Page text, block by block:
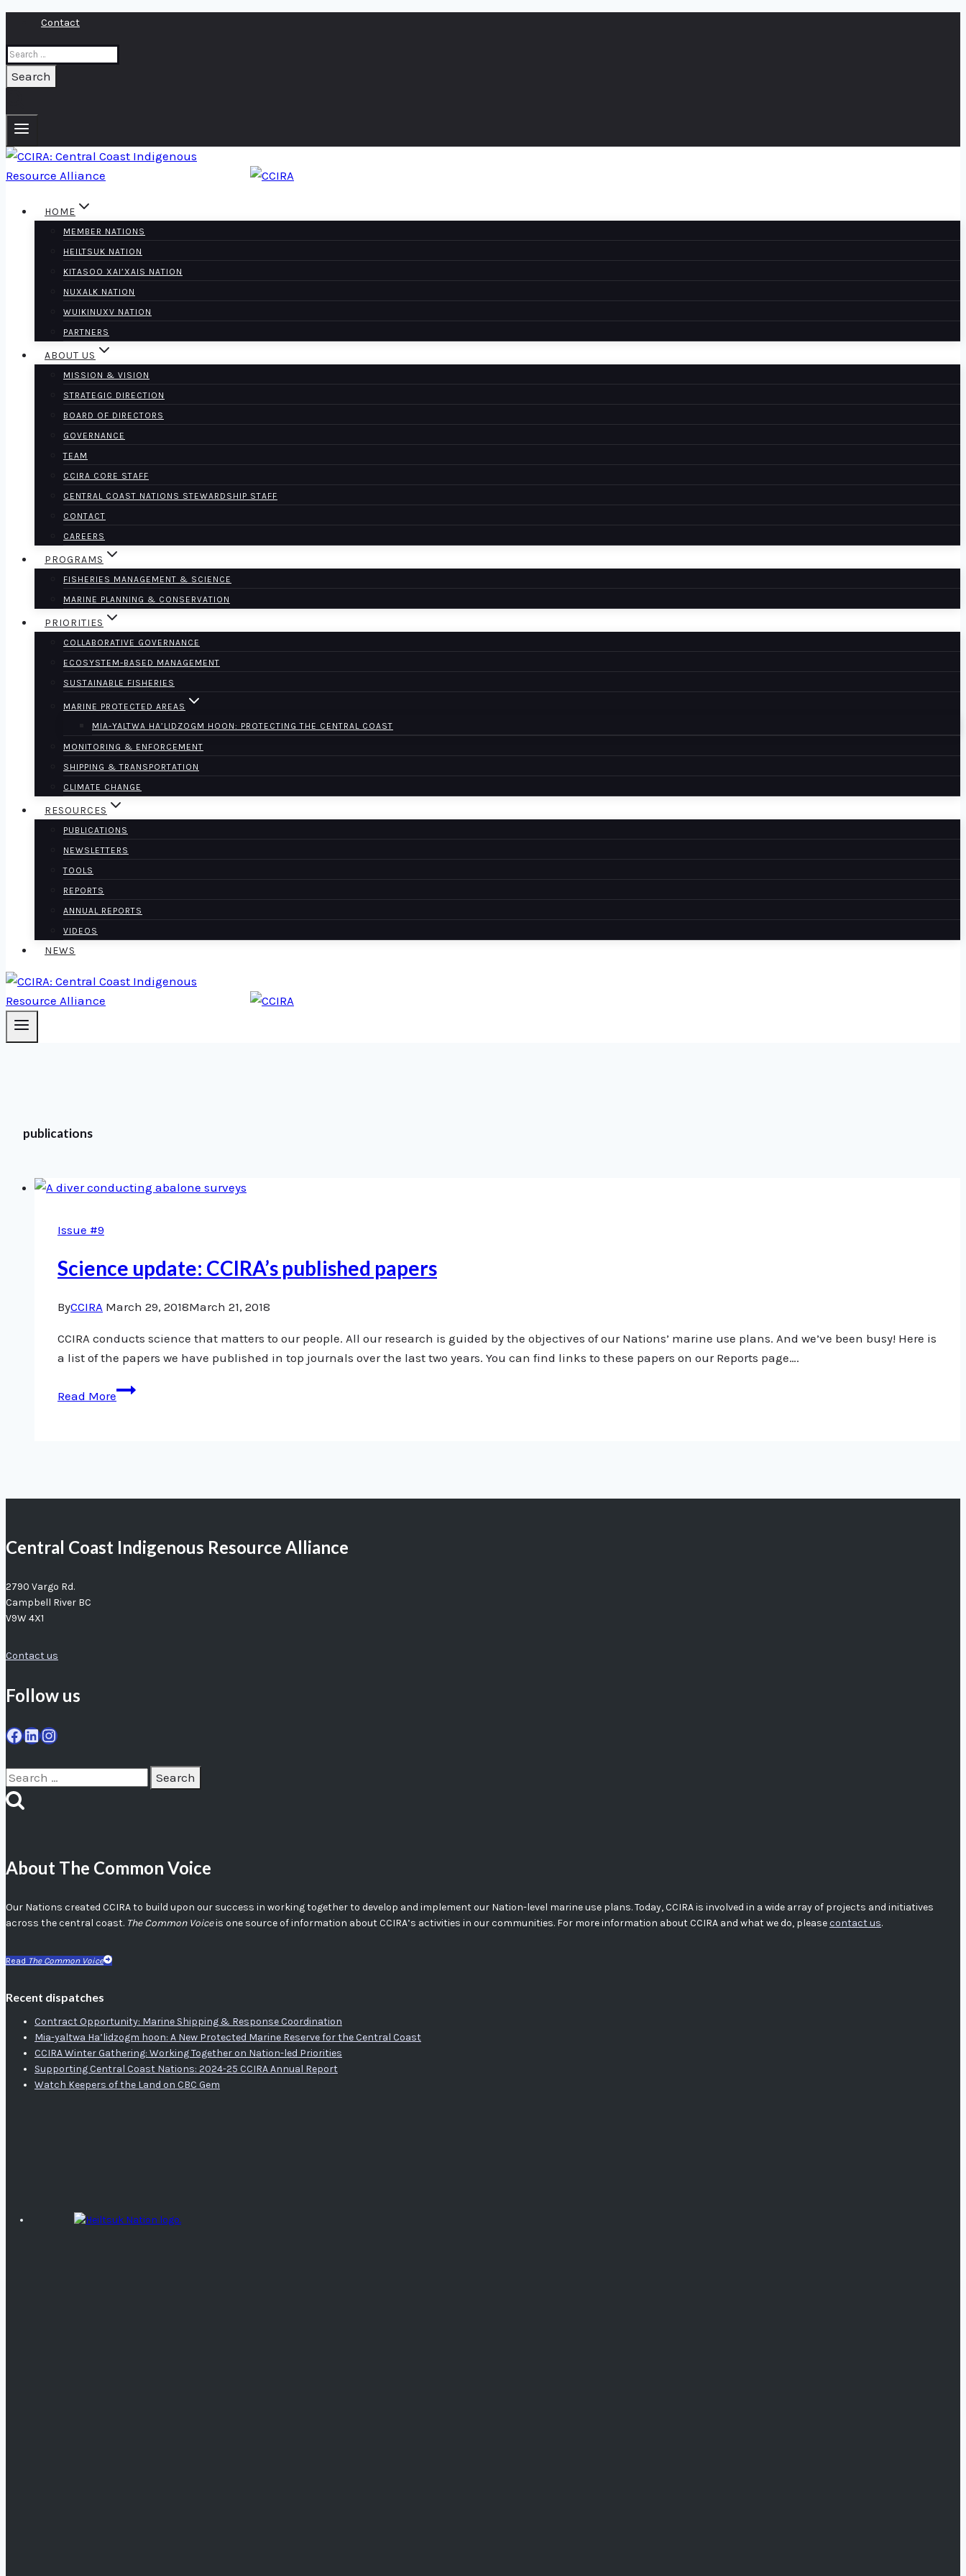
content
Contact
Search
for:
HOME
MEMBER NATIONS
HEILTSUK NATION
KITASOO XAI’XAIS NATION
NUXALK NATION
WUIKINUXV NATION
PARTNERS
ABOUT US
MISSION & VISION
STRATEGIC DIRECTION
BOARD OF DIRECTORS
GOVERNANCE
TEAM
CCIRA CORE STAFF
CENTRAL COAST NATIONS STEWARDSHIP STAFF
CONTACT
CAREERS
PROGRAMS
FISHERIES MANAGEMENT & SCIENCE
MARINE PLANNING & CONSERVATION
PRIORITIES
COLLABORATIVE GOVERNANCE
ECOSYSTEM-BASED MANAGEMENT
SUSTAINABLE FISHERIES
MARINE PROTECTED AREAS
MIA-YALTWA HA’LIDZOGM HOON: PROTECTING THE CENTRAL COAST
MONITORING & ENFORCEMENT
SHIPPING & TRANSPORTATION
CLIMATE CHANGE
RESOURCES
PUBLICATIONS
NEWSLETTERS
TOOLS
REPORTS
ANNUAL REPORTS
VIDEOS
NEWS
publications
Issue #9
Science update: CCIRA’s published papers
ByCCIRA March 29, 2018March 21, 2018
CCIRA conducts science that matters to our people. All our research is guided by the objectives of our Nations’ marine use plans. And we’ve been busy! Here is
a list of the papers we have published in top journals over the last two years. You can find links to these papers on our Reports page….
Read MoreScience
Central Coast Indigenous Resource Alliance
2790 Vargo Rd.
Campbell River BC
V9W 4X1
Contact us
Follow us
Facebook
LinkedIn
Instagram
Search
for:
About The Common Voice
Our Nations created CCIRA to build upon our success in working together to develop and implement our Nation-level marine use plans. Today, CCIRA is involved in a wide array of projects and initiatives
across the central coast. The Common Voiceis one source of information about CCIRA’s activities in our communities. For more information about CCIRA and what we do, please contact us.
Read The Common Voice
Recent dispatches
Contract Opportunity: Marine Shipping & Response Coordination
Mia-yaltwa Ha’lidzogm hoon: A New Protected Marine Reserve for the Central Coast
CCIRA Winter Gathering: Working Together on Nation-led Priorities
Supporting Central Coast Nations: 2024-25 CCIRA Annual Report
Watch Keepers of the Land on CBC Gem